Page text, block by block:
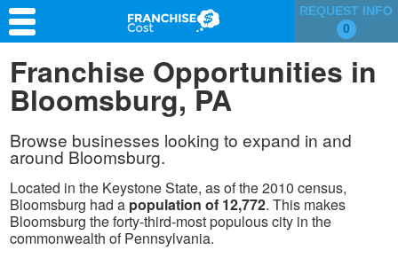
REQUEST INFO
0
Franchise Search
Information & Resources
Quiz
Franchise Opportunities in
Bloomsburg, PA
Browse businesses looking to expand in and
around Bloomsburg.
Located in the Keystone State, as of the 2010 census,
Bloomsburg had a population of 12,772. This makes
Bloomsburg the forty-third-most populous city in the
commonwealth of Pennsylvania.